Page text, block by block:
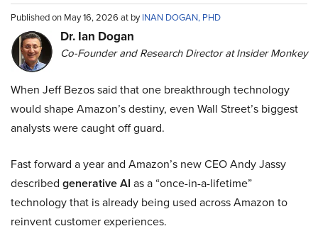
Published on May 16, 2026 at byINAN DOGAN, PHD
Dr. Ian Dogan
Co-Founder and Research Director at Insider Monkey
When Jeff Bezos said that one breakthrough technology
would shape Amazon’s destiny, even Wall Street’s biggest
analysts were caught off guard.
Fast forward a year and Amazon’s new CEO Andy Jassy
described generative AI as a “once-in-a-lifetime”
technology that is already being used across Amazon to
reinvent customer experiences.